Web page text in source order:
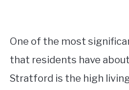
One of the most
that residents have
Stratford is the high